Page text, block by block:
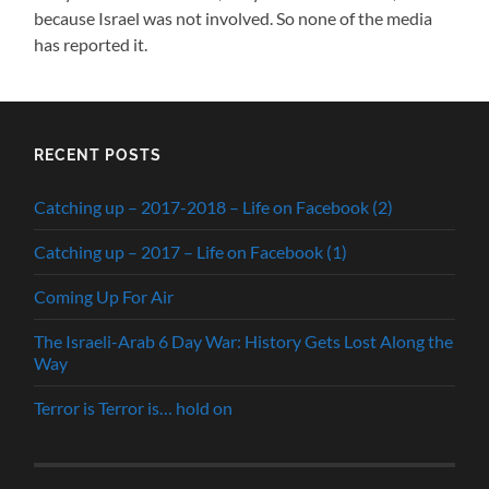
because Israel was not involved. So none of the media
has reported it.
RECENT POSTS
Catching up – 2017-2018 – Life on Facebook (2)
Catching up – 2017 – Life on Facebook (1)
Coming Up For Air
The Israeli-Arab 6 Day War: History Gets Lost Along the
Way
Terror is Terror is… hold on